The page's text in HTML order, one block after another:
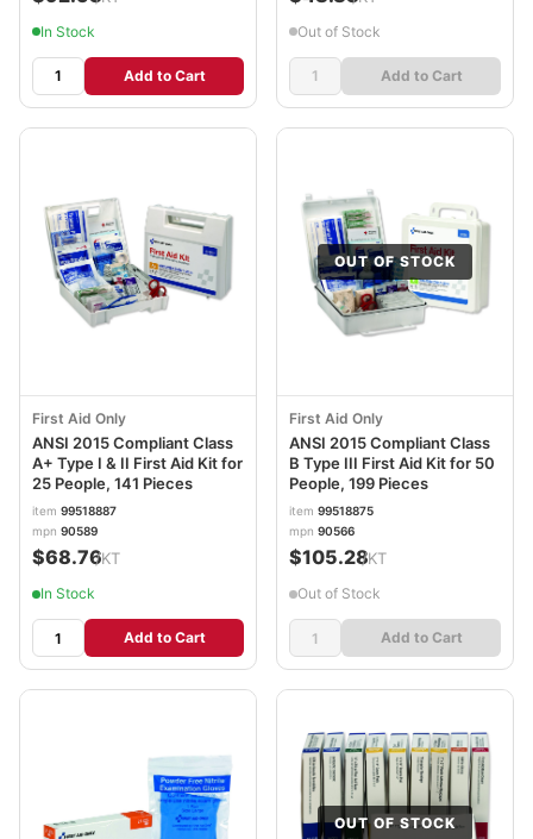
In Stock
Add to Cart
Out of Stock
Add to Cart
First Aid Only
ANSI 2015 Compliant Class
A+ Type I & II First Aid Kit for
25 People, 141 Pieces
item 99518887
mpn 90589
$68.76/KT
In Stock
Add to Cart
OUT OF STOCK
First Aid Only
ANSI 2015 Compliant Class
B Type III First Aid Kit for 50
People, 199 Pieces
item 99518875
mpn 90566
$105.28/KT
Out of Stock
Add to Cart
OUT OF STOCK